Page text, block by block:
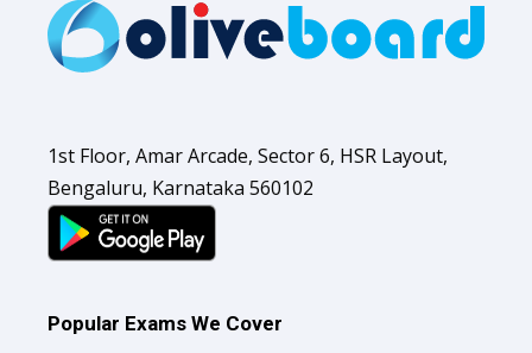
1st Floor, Amar Arcade, Sector 6, HSR Layout,
Bengaluru, Karnataka 560102
Popular Exams We Cover